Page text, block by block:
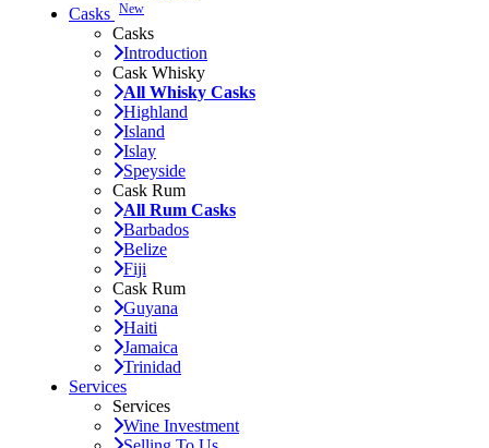
Casks New
Casks
Introduction
Cask Whisky
All Whisky Casks
Highland
Island
Islay
Speyside
Cask Rum
All Rum Casks
Barbados
Belize
Fiji
Cask Rum
Guyana
Haiti
Jamaica
Trinidad
Services
Services
Wine Investment